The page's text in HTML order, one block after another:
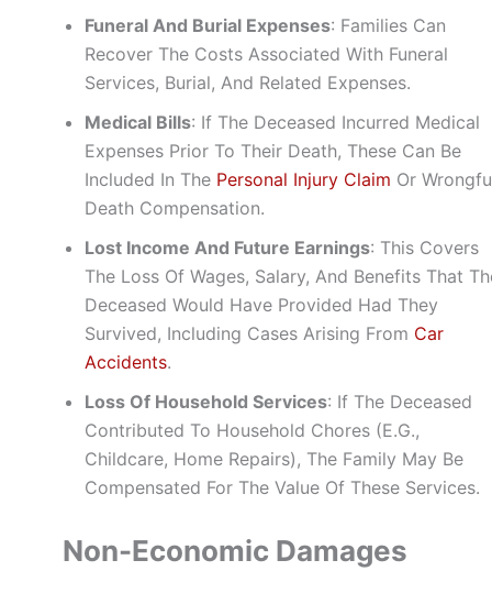
Funeral And Burial Expenses: Families Can
Recover The Costs Associated With Funeral
Services, Burial, And Related Expenses.
Medical Bills: If The Deceased Incurred Medical
Expenses Prior To Their Death, These Can Be
Included In The Personal Injury Claim Or
Death Compensation.
Lost Income And Future Earnings: This Covers
The Loss Of Wages, Salary, And Benefits That
Deceased Would Have Provided Had They
Survived, Including Cases Arising From Car
Accidents.
Loss Of Household Services: If The Deceased
Contributed To Household Chores (e.g.,
Childcare, Home Repairs), The Family May Be
Compensated For The Value Of These Services.
Non-Economic Damages